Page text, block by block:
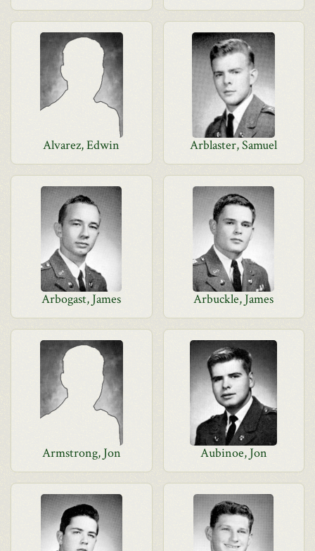
Alvarez, Edwin Arblaster, Samuel
Arbogast, James Arbuckle, James
Armstrong, Jon Aubinoe, Jon